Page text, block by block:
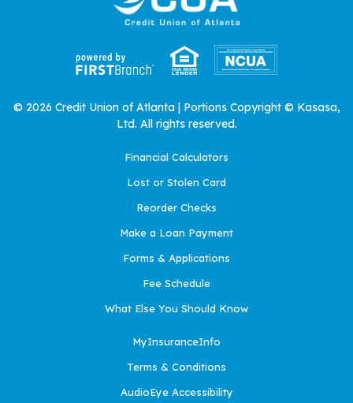
© 2026 Credit Union of Atlanta | Portions Copyright © Kasasa,
Ltd. All rights reserved.
Financial Calculators
Lost or Stolen Card
Reorder Checks
Make a Loan Payment
Forms & Applications
Fee Schedule
What Else You Should Know
MyInsuranceInfo
Terms & Conditions
AudioEye Accessibility